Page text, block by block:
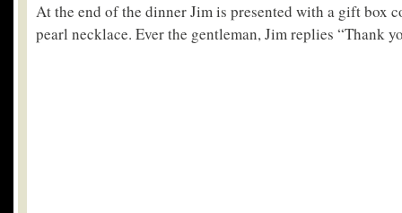
At the end of the dinner Jim is presented with a gift box
pearl necklace. Ever the gentleman, Jim replies “Thank